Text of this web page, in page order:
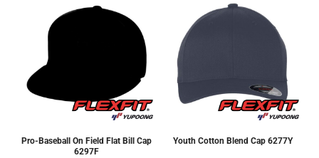
Pro-Baseball On Field Flat Bill Cap
6297F
Youth Cotton Blend Cap 6277Y